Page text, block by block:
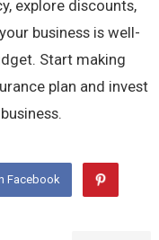
explore discounts,
business is well-
Start making
plan and invest
Facebook